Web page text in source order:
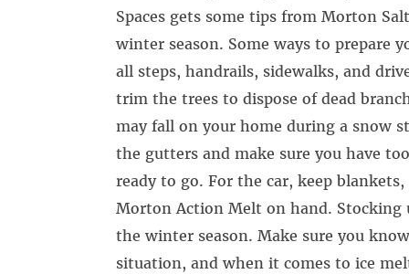
Spaces gets some tips from Morton
winter season. Some ways to prepare
all steps, handrails, sidewalks, and
trim the trees to dispose of dead
may fall on your home during a snow
the gutters and make sure you have
ready to go. For the car, keep
Morton Action Melt on hand. Stocking
the winter season. Make sure you
situation, and when it comes to ice